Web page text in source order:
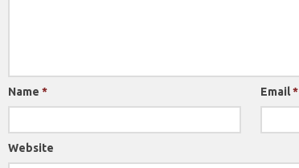
Name * Email*
Website